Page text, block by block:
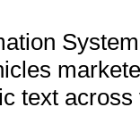
text